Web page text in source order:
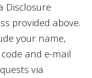
Disclosure
provided above.
your name,
and e-mail
via